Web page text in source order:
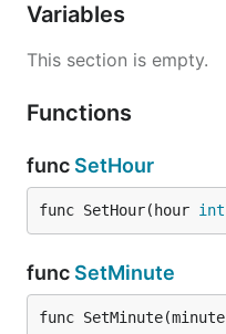
Variables
This section is empty.
Functions
func SetHour
func SetHour(hour int
func SetMinute
func SetMinute(minute